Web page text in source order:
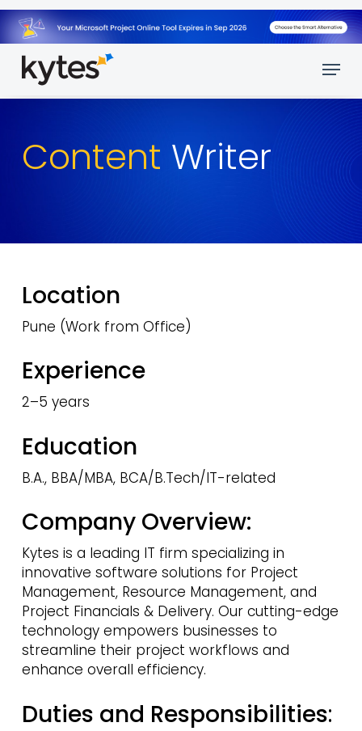
Skip
to
main
content
Menu
Content Writer
Location
Pune (Work from Office)
Experience
2–5 years
Education
B.A., BBA/MBA, BCA/B.Tech/IT-related
Company Overview:
Kytes is a leading IT firm specializing in
innovative software solutions for Project
Management, Resource Management, and
Project Financials & Delivery. Our cutting-edge
technology empowers businesses to
streamline their project workflows and
enhance overall efficiency.
Duties and Responsibilities: